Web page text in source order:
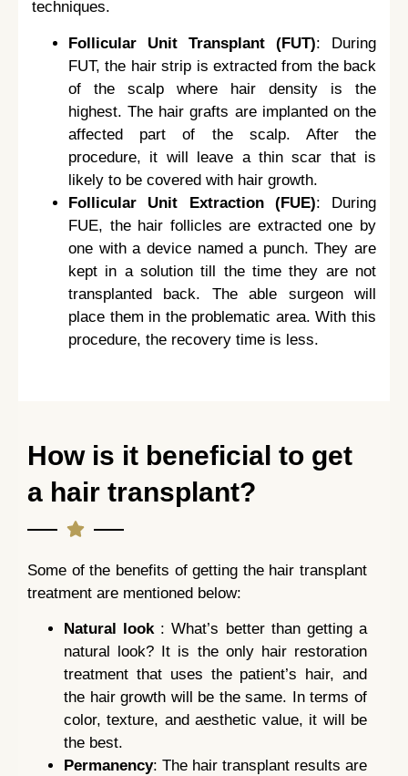
techniques.
Follicular Unit Transplant (FUT): During
FUT, the hair strip is extracted from the back
of the scalp where hair density is the
highest. The hair grafts are implanted on the
affected part of the scalp. After the
procedure, it will leave a thin scar that is
likely to be covered with hair growth.
Follicular Unit Extraction (FUE): During
FUE, the hair follicles are extracted one by
one with a device named a punch. They are
kept in a solution till the time they are not
transplanted back. The able surgeon will
place them in the problematic area. With this
procedure, the recovery time is less.
How is it beneficial to get
a hair transplant?
Some of the benefits of getting the hair transplant
treatment are mentioned below:
Natural look : What’s better than getting a
natural look? It is the only hair restoration
treatment that uses the patient’s hair, and
the hair growth will be the same. In terms of
color, texture, and aesthetic value, it will be
the best.
Permanency: The hair transplant results are